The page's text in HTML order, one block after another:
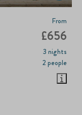
From
£656
3 nights
2 people